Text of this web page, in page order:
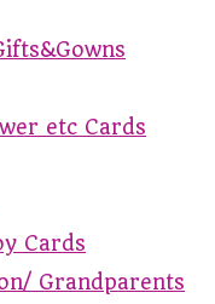
etc Cards
Cards
Grandparents